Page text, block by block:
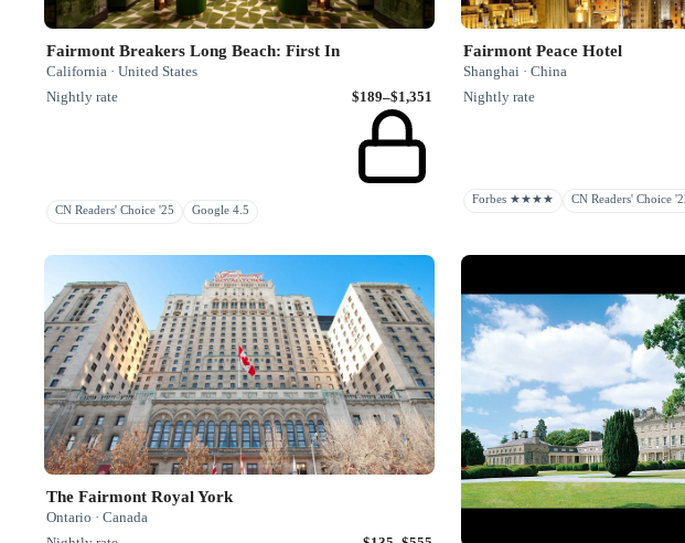
Fairmont Breakers Long Beach: First In
California · United States
Nightly rate
$189–$1,351
CN Readers' Choice '25 Google 4.5
Fairmont Peace Hotel
Shanghai · China
Nightly rate
Forbes ★★★★ CN Readers' Choice
The Fairmont Royal York
Ontario · Canada